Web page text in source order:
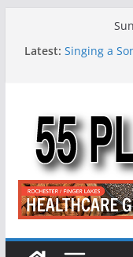
Latest: Singing a
ROC 55
Medicare
Deb and